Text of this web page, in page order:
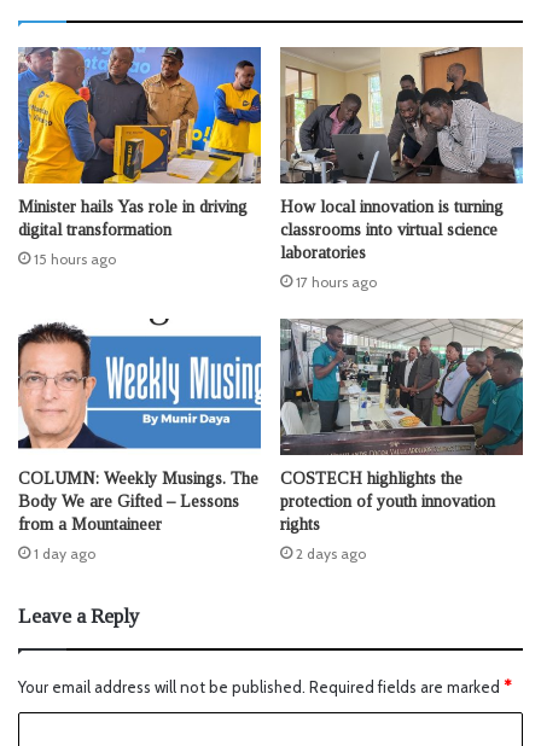
Minister hails Yas role in driving
digital transformation
15 hours ago
How local innovation is turning
classrooms into virtual science
laboratories
17 hours ago
COLUMN: Weekly Musings. The
Body We are Gifted – Lessons
from a Mountaineer
1 day ago
COSTECH highlights the
protection of youth innovation
rights
2 days ago
Leave a Reply
Your email address will not be published. Required fields are marked *